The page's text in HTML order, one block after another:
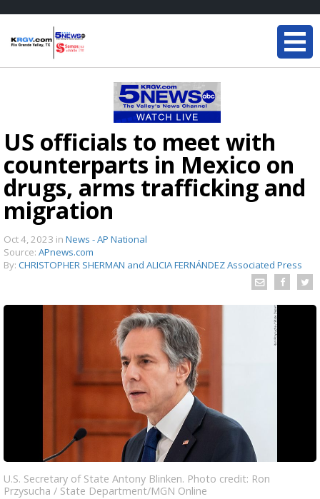
US officials to meet with
counterparts in Mexico on
drugs, arms trafficking and
migration
Oct 4, 2023 in News - AP National
Source: APnews.com
By: CHRISTOPHER SHERMAN and ALICIA FERNÁNDEZ Associated Press
U.S. Secretary of State Antony Blinken. Photo credit: Ron
Przysucha / State Department/MGN Online